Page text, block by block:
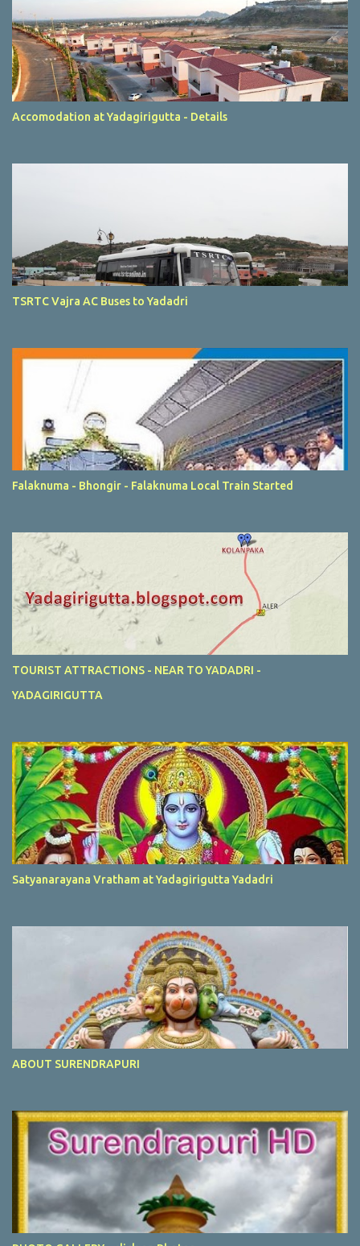
Accomodation at Yadagirigutta - Details
TSRTC Vajra AC Buses to Yadadri
Falaknuma - Bhongir - Falaknuma Local Train Started
TOURIST ATTRACTIONS - NEAR TO YADADRI -
YADAGIRIGUTTA
Satyanarayana Vratham at Yadagirigutta Yadadri
ABOUT SURENDRAPURI